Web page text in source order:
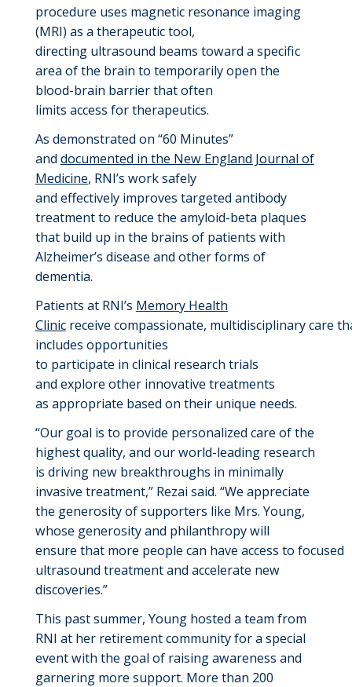
procedure uses magnetic resonance imaging
(MRI) as a therapeutic tool,
directing ultrasound beams toward a specific
area of the brain to temporarily open the
blood-brain barrierthat often
limits access fortherapeutics.
As demonstrated on “60 Minutes”
and documented in the New England Journal of
Medicine, RNI’s worksafely
and effectively improves targeted antibody
treatment to reduce the amyloid-beta plaques
that build up in the brains of patients with
Alzheimer’s disease and other forms of
dementia.
Patients at RNI’s Memory Health
Clinicreceive compassionate, multidisciplinarycare
includes opportunities
to participate in clinical research trials
and explore other innovative treatments
as appropriate based on their unique needs.
“Our goal is to provide personalized care of the
highest quality, and our world-leading research
is drivingnew breakthroughs in minimally
invasive treatment,” Rezaisaid. “We appreciate
the generosity of supporters like Mrs. Young,
whose generosity and philanthropy will
ensure that more people can have access to focused
ultrasound treatmentand accelerate new
discoveries.”
This pastsummer, Young hosted a team from
RNI ather retirement communityfor a special
eventwith the goal of raising awareness and
garnering more support. More than 200